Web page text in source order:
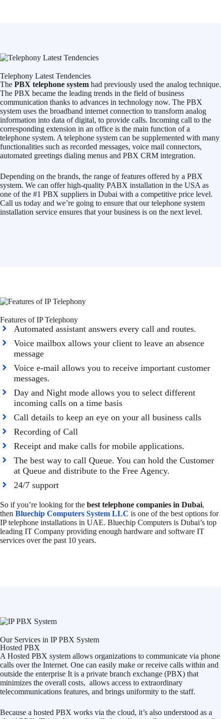
Telephony Latest Tendencies
The PBX telephone system had previously used the analog technique.
The PBX became the leading trends in the field of business
communication thanks to advances in technology now. The PBX
system uses the broadband internet connection to transform analog
information into data of digital, to provide calls. Incoming call to the
corresponding extension in an office is the main function of a
telephone system. A telephone system can be supplemented with many
functionalities such as recorded messages, voice mail connectors,
automated greetings dialing menus and PBX CRM integration.
Depending on the brands, the range of features offered by a PBX
system. We can offer high-quality PABX installation in the USA as
one of the #1 PBX suppliers in Dubai with a competitive price level.
Call us today and we’re going to ensure that our telephone system
installation service ensures that your business is on the next level.
Features of IP Telephony
Automated assistant answers every call and routes.
Voice mailbox allows your client to leave an absence
message
Voice e-mail allows you to receive important customer
messages.
Day and Night mode allows you to select different
incoming calls on a time basis
Call details to keep an eye on your all business calls
Recording of Call
Receipt and make calls for mobile applications.
The best way to call Queue. You can hold the Customer
at Queue and distribute to the Free Agency.
24/7 support
So if you’re looking for the best telephone companies in Dubai,
then Bluechip Computers System LLC is one of the best options for
IP telephone installations in UAE. Bluechip Computers is Dubai’s top
leading IT Company providing enough hardware and software IT
services over the past 10 years.
Our Services in IP PBX System
Hosted PBX
A Hosted PBX system allows organizations to communicate via phone
calls over the Internet. One can easily make or receive calls within and
outside the enterprise It is a private branch exchange (PBX) that
minimizes the overall costs, allows access to extraordinary
telecommunications features, and brings uniformity to the staff.
Because a hosted PBX works via the cloud, it’s also understood as a